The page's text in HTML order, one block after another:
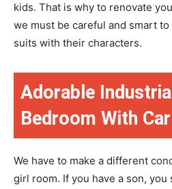
kids. That is why to renovate
we must be careful and smart
suits with their characters.
Adorable
Bedroom With
We have to make a different
girl room. If you have a son, you